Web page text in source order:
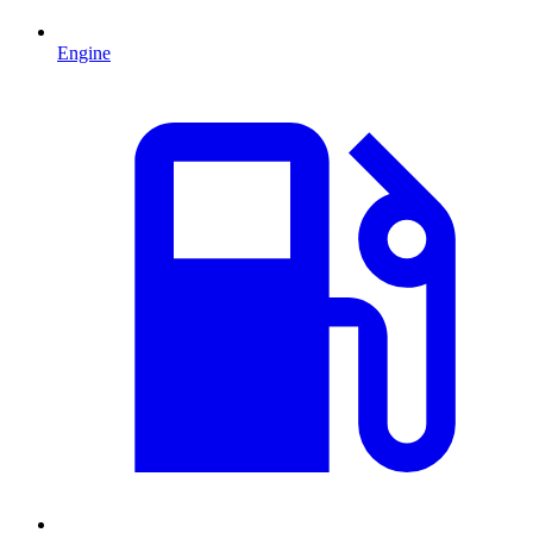
Engine